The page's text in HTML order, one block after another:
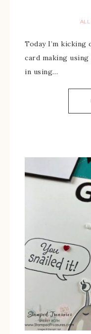
ALL
Today I’m
card making
in using…